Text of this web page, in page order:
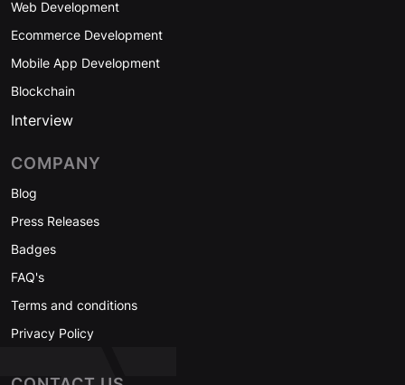
Web Development
Ecommerce Development
Mobile App Development
Blockchain
Interview
COMPANY
Blog
Press Releases
Badges
FAQ's
Terms and conditions
Privacy Policy